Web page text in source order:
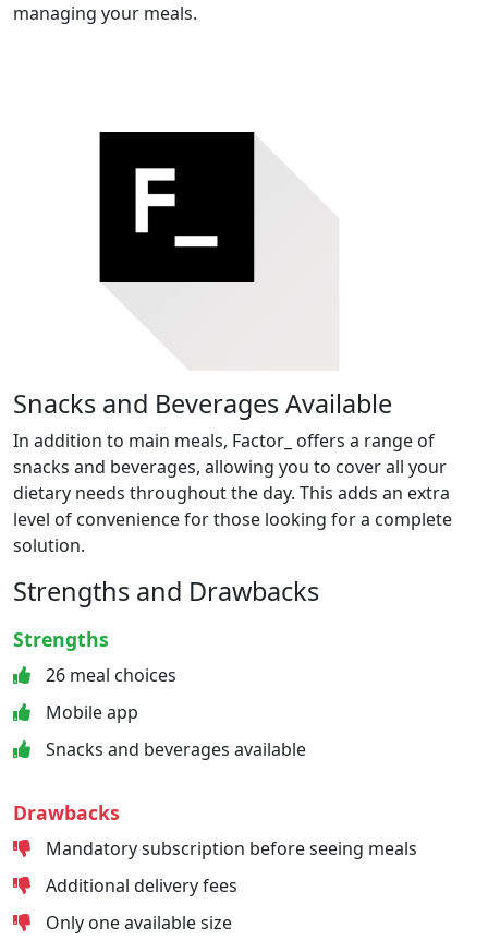
managing your meals.
Snacks and Beverages Available
In addition to main meals, Factor_ offers a range of
snacks and beverages, allowing you to cover all your
dietary needs throughout the day. This adds an extra
level of convenience for those looking for a complete
solution.
Strengths and Drawbacks
Strengths
26 meal choices
Mobile app
Snacks and beverages available
Drawbacks
Mandatory subscription before seeing meals
Additional delivery fees
Only one available size